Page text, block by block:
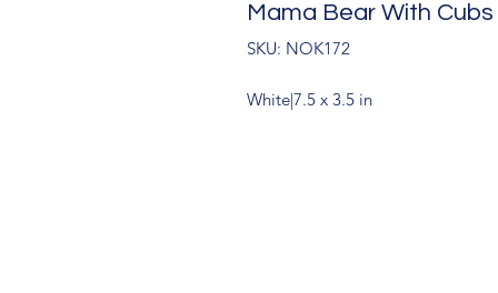
Mama Bear With Cubs
SKU: NOK172
White|7.5 x 3.5 in